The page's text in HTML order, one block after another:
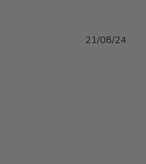
21/08/24